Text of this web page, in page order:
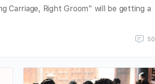
Carriage, Right Groom" will be getting a
50